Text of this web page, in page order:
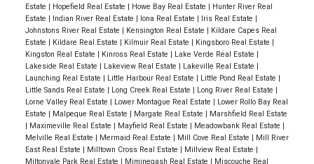
Estate | Hopefield Real Estate | Howe Bay Real Estate | Hunter River Real
Estate | Indian River Real Estate | Iona Real Estate | Iris Real Estate |
Johnstons River Real Estate | Kensington Real Estate | Kildare Capes Real
Estate | Kildare Real Estate | Kilmuir Real Estate | Kingsboro Real Estate |
Kingston Real Estate | Kinross Real Estate | Lake Verde Real Estate |
Lakeside Real Estate | Lakeview Real Estate | Lakeville Real Estate |
Launching Real Estate | Little Harbour Real Estate | Little Pond Real Estate |
Little Sands Real Estate | Long Creek Real Estate | Long River Real Estate |
Lorne Valley Real Estate | Lower Montague Real Estate | Lower Rollo Bay Real
Estate | Malpeque Real Estate | Margate Real Estate | Marshfield Real Estate
| Maximeville Real Estate | Mayfield Real Estate | Meadowbank Real Estate |
Melville Real Estate | Mermaid Real Estate | Mill Cove Real Estate | Mill River
East Real Estate | Milltown Cross Real Estate | Millview Real Estate |
Miltonvale Park Real Estate | Miminegash Real Estate | Miscouche Real